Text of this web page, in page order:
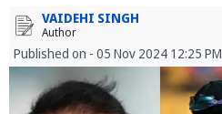
VAIDEHI SINGH
Author
Published on - 05 Nov 2024 12:25 PM